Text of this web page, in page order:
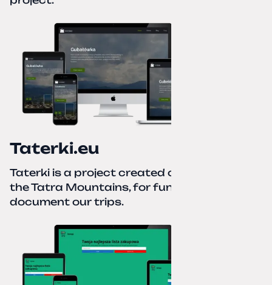
Taterki.eu
Taterki is a project created out of love for
the Tatra Mountains, for fun and to
document our trips.